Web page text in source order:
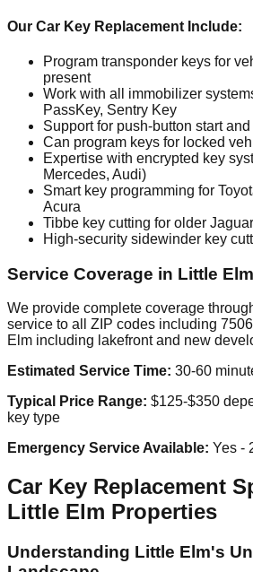
Our Car Key Replacement Include:
Program transponder keys for
present
Work with all immobilizer
PassKey, Sentry Key
Support for push-button start
Can program keys for locked
Expertise with encrypted key
Mercedes, Audi)
Smart key programming for
Acura
Tibbe key cutting for older
High-security sidewinder key
Service Coverage in Little Elm
We provide complete coverage
service to all ZIP codes including
Elm including lakefront and new
Estimated Service Time: 30-60
Typical Price Range: $125-$350
key type
Emergency Service Available: Yes -
Car Key Replacement
Little Elm Properties
Understanding Little Elm's